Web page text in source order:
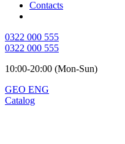
Contacts
0322 000 555
0322 000 555
10:00-20:00 (Mon-Sun)
GEO ENG
Catalog